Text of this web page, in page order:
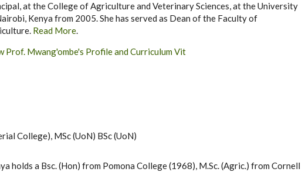
at the College of Agriculture and Veterinary Sciences, at the University
Kenya from 2005. She has served as Dean of the Faculty of
Read More.
Prof. Mwang'ombe's Profile and Curriculum Vit
College), MSc (UoN) BSc (UoN)
holds a Bsc. (Hon) from Pomona College (1968), M.Sc. (Agric.) from Cornell